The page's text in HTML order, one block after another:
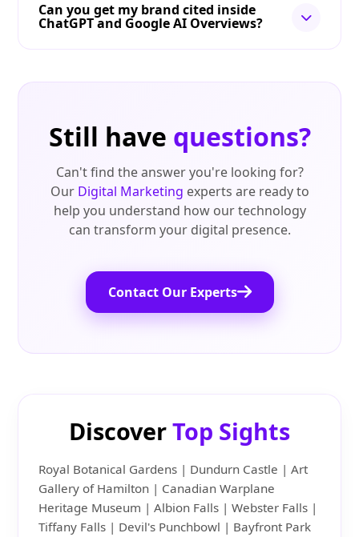
Can you get my brand cited inside
ChatGPT and Google AI Overviews?
Still have questions?
Can't find the answer you're looking for?
Our Digital Marketing experts are ready to
help you understand how our technology
can transform your digital presence.
Contact Our Experts
DiscoverTop Sights
Royal Botanical Gardens | Dundurn Castle | Art
Gallery of Hamilton | Canadian Warplane
Heritage Museum | Albion Falls | Webster Falls |
Tiffany Falls | Devil's Punchbowl | Bayfront Park